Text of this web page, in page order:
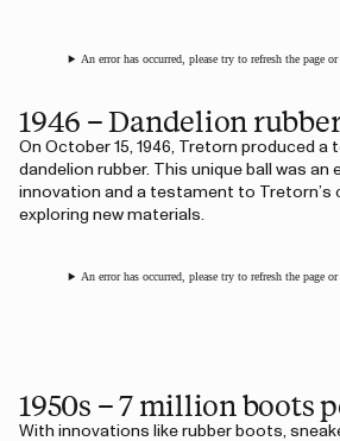
An error has occurred, please try to refresh the page
1946 – Dandelion
On October 15, 1946, Tretorn produced a
dandelion rubber. This unique ball was an
innovation and a testament to
exploring new materials.
An error has occurred, please try to refresh the page
1950s – 7 million boots
With innovations like rubber boots,